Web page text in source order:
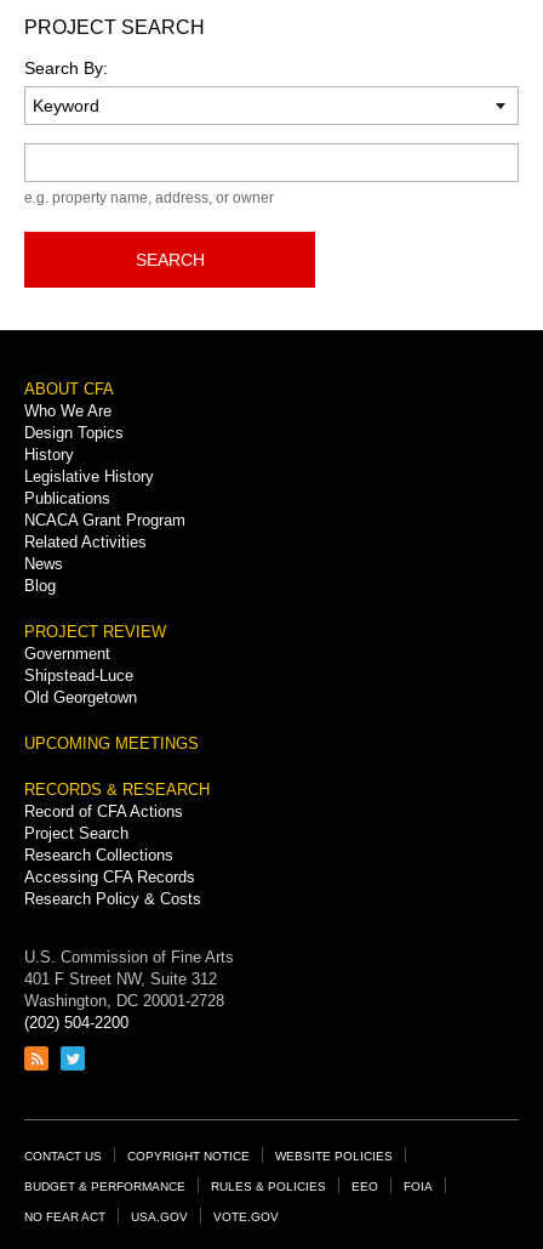
PROJECT SEARCH
Search By:
e.g. property name, address, or owner
SEARCH
Footer
Menu
ABOUT CFA
Who We Are
Design Topics
History
Legislative History
Publications
NCACA Grant Program
Related Activities
News
Blog
PROJECT REVIEW
Government
Shipstead-Luce
Old Georgetown
UPCOMING MEETINGS
RECORDS & RESEARCH
Record of CFA Actions
Project Search
Research Collections
Accessing CFA Records
Research Policy & Costs
U.S. Commission of Fine Arts
401 F Street NW, Suite 312
Washington, DC 20001-2728
(202) 504-2200
Link
feed
Link
page
Footer
Links
CONTACT US COPYRIGHT NOTICE WEBSITE POLICIES
BUDGET & PERFORMANCE RULES & POLICIES EEO FOIA
NO FEAR ACT USA.GOV VOTE.GOV